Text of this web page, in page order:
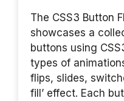
The CSS3 Button
showcases a
buttons using
types of
flips, slides,
fill’ effect. Each